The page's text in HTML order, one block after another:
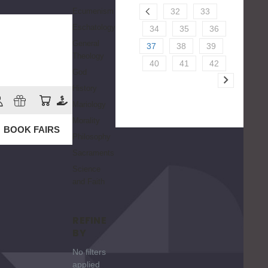
BOOK FAIRS
No filters
applied
32
33
34
35
36
37
38
39
40
41 42